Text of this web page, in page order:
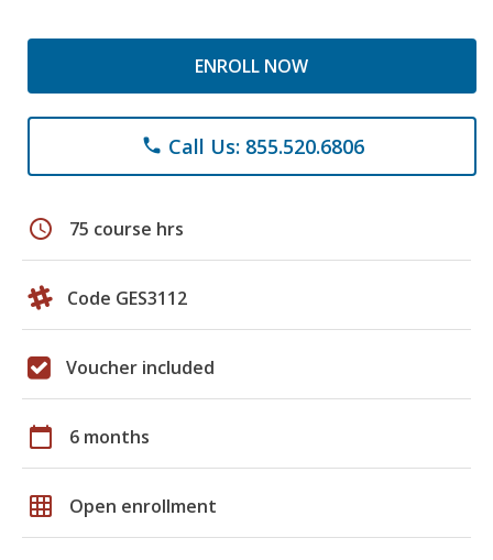
ENROLL NOW
phone Call Us: 855.520.6806
schedule 75 course hrs
Code GES3112
Voucher included
calendar_today 6 months
grid_on Open enrollment